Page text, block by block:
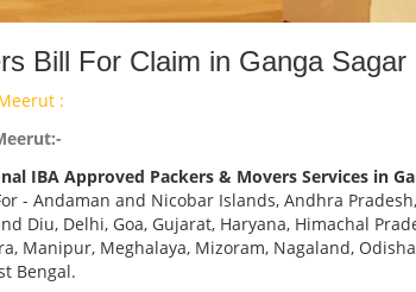
Bill For Claim in Ganga Sagar
:
IBA Approved Packers & Movers Services in
- Andaman and Nicobar Islands, Andhra
Diu, Delhi, Goa, Gujarat, Haryana, Himachal
Manipur, Meghalaya, Mizoram, Nagaland,
Bengal.